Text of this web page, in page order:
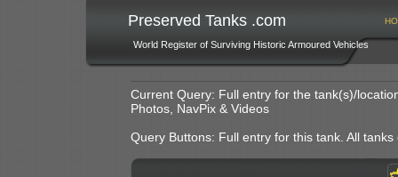
Preserved Tanks .com
World Register of Surviving Historic Armoured Vehicles
Current Query: Full entry for the tank(s)/
Photos, NavPix & Videos
Query Buttons: Full entry for this tank. All